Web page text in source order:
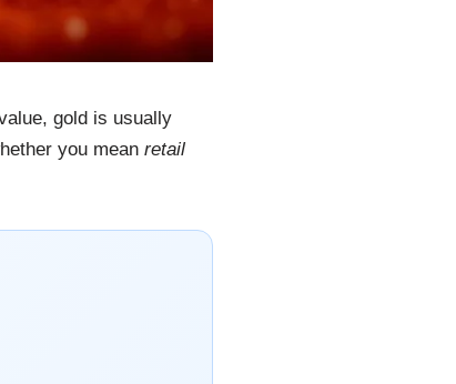
gold is usually
you mean retail